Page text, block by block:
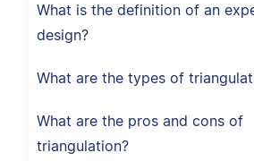
What is the definition of an
design?
What are the types of
What are the pros and cons of
triangulation?